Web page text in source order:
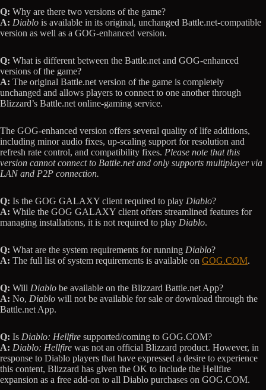
Q: Why are there two versions of the game?
A: Diablo is available in its original, unchanged Battle.net-compatible
version as well as a GOG-enhanced version.
Q: What is different between the Battle.net and GOG-enhanced
versions of the game?
A: The original Battle.net version of the game is completely
unchanged and allows players to connect to one another through
Blizzard’s Battle.net online-gaming service.
The GOG-enhanced version offers several quality of life additions,
including minor audio fixes, up-scaling support for resolution and
refresh rate control, and compatibility fixes. Please note that this
version cannot connect to Battle.net and only supports multiplayer via
LAN and P2P connection.
Q: Is the GOG GALAXY client required to play Diablo?
A: While the GOG GALAXY client offers streamlined features for
managing installations, it is not required to play Diablo.
Q: What are the system requirements for running Diablo?
A: The full list of system requirements is available on GOG.COM.
Q: Will Diablo be available on the Blizzard Battle.net App?
A: No, Diablo will not be available for sale or download through the
Battle.net App.
Q: Is Diablo: Hellfire supported/coming to GOG.COM?
A: Diablo: Hellfire was not an official Blizzard product. However, in
response to Diablo players that have expressed a desire to experience
this content, Blizzard has given the OK to include the Hellfire
expansion as a free add-on to all Diablo purchases on GOG.COM.